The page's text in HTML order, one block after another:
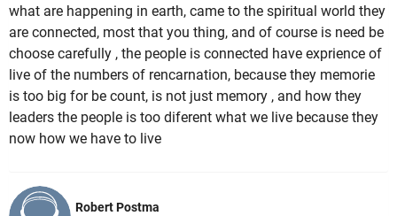
what are happening in earth, came to the spiritual world they
are connected, most that you thing, and of course is need be
choose carefully , the people is connected have exprience of
live of the numbers of rencarnation, because they memorie
is too big for be count, is not just memory , and how they
leaders the people is too diferent what we live because they
now how we have to live
Robert Postma